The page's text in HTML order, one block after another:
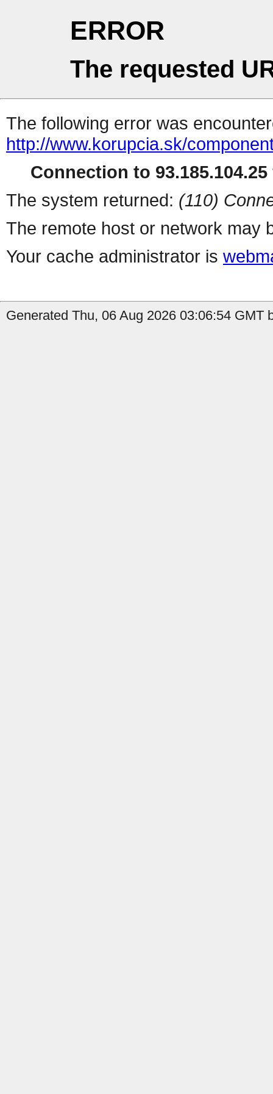
ERROR
The requested
The following error was
http://www.korupcia.sk/
Connection to
The system returned: (110)
The remote host or network may
Your cache administrator is
Generated Thu, 06 Aug 2026 03:06:54